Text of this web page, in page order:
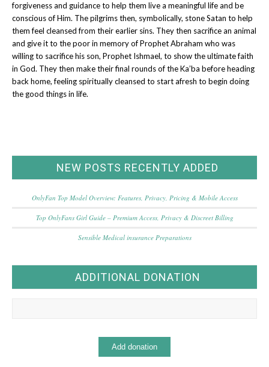
forgiveness and guidance to help them live a meaningful life and be
conscious of Him. The pilgrims then, symbolically, stone Satan to help
them feel cleansed from their earlier sins. They then sacrifice an animal
and give it to the poor in memory of Prophet Abraham who was
willing to sacrifice his son, Prophet Ishmael, to show the ultimate faith
in God. They then make their final rounds of the Ka’ba before heading
back home, feeling spiritually cleansed to start afresh to begin doing
the good things in life.
NEW POSTS RECENTLY ADDED
OnlyFan Top Model Overview: Features, Privacy, Pricing & Mobile Access
Top OnlyFans Girl Guide – Premium Access, Privacy & Discreet Billing
Sensible Medical insurance Preparations
ADDITIONAL DONATION